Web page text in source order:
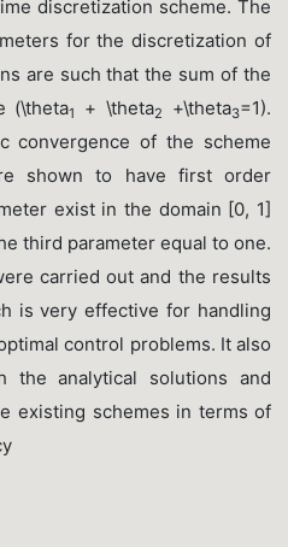
discretization scheme. The
for the discretization of
are such that the sum of the
(\theta1 + \theta2 +\theta3=1).
convergence of the scheme
shown to have first order
exist in the domain [0, 1]
third parameter equal to one.
carried out and the results
is very effective for handling
control problems. It also
the analytical solutions and
existing schemes in terms of